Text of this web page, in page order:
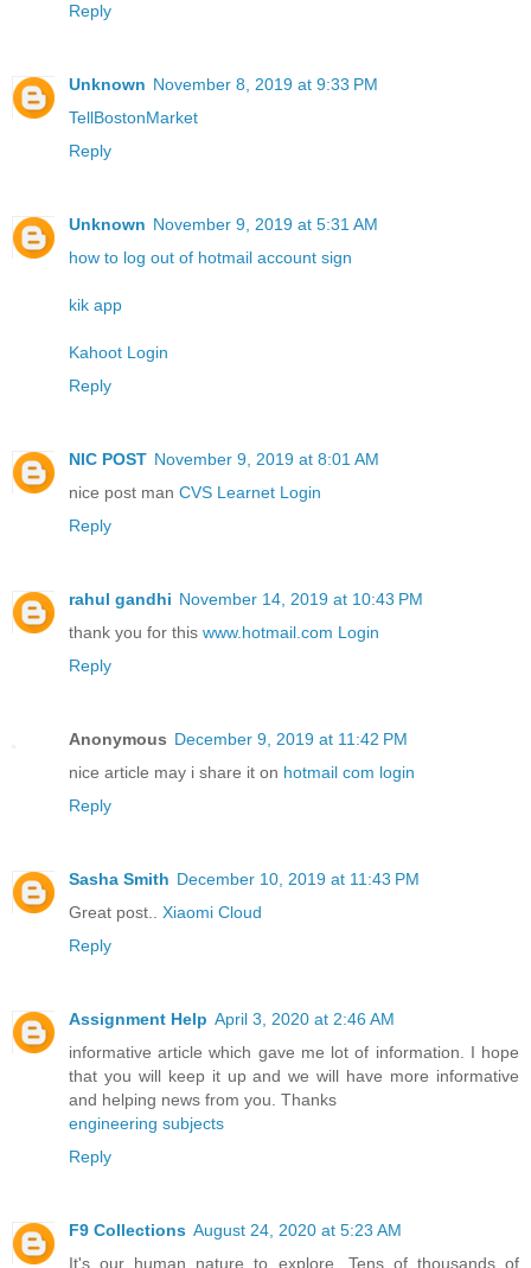
Reply
Unknown November 8, 2019 at 9:33 PM
TellBostonMarket
Reply
Unknown November 9, 2019 at 5:31 AM
how to log out of hotmail account sign
kik app
Kahoot Login
Reply
NIC POST November 9, 2019 at 8:01 AM
nice post man CVS Learnet Login
Reply
rahul gandhi November 14, 2019 at 10:43 PM
thank you for this www.hotmail.com Login
Reply
Anonymous December 9, 2019 at 11:42 PM
nice article may i share it on hotmail com login
Reply
Sasha Smith December 10, 2019 at 11:43 PM
Great post.. Xiaomi Cloud
Reply
Assignment Help April 3, 2020 at 2:46 AM
informative article which gave me lot of information. I hope
that you will keep it up and we will have more informative
and helping news from you. Thanks
engineering subjects
Reply
F9 Collections August 24, 2020 at 5:23 AM
It's our human nature to explore. Tens of thousands of